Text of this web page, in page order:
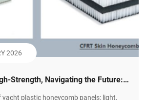
2026
Strength, Navigating the Future:
plastic honeycomb panels: light,